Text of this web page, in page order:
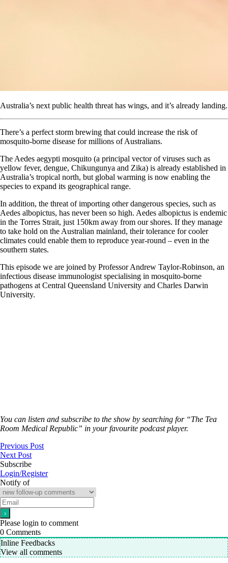
Australia’s next public health threat has wings, and it’s already landing.
There’s a perfect storm brewing that could increase the risk of
mosquito-borne disease for millions of Australians.
The Aedes aegypti mosquito (a principal vector of viruses such as
yellow fever, dengue, Chikungunya and Zika) is already established in
Australia’s tropical north, but global warming is now enabling the
species to expand its geographical range.
In addition, the threat of importing other dangerous species, such as
Aedes albopictus, has never been so high. Aedes albopictus is endemic
in the Torres Strait, just 150km away from our shores. If they manage
to take hold on the Australian mainland, their tolerance for cooler
climates could enable them to reproduce year-round – even in the
southern states.
This episode we are joined by Professor Andrew Taylor-Robinson, an
infectious disease immunologist specialising in mosquito-borne
pathogens at Central Queensland University and Charles Darwin
University.
You can listen and subscribe to the show by searching for “The Tea
Room Medical Republic” in your favourite podcast player.
Previous Post
Next Post
Subscribe
Login/Register
Notify of
Please login to comment
0 Comments
Inline Feedbacks
View all comments